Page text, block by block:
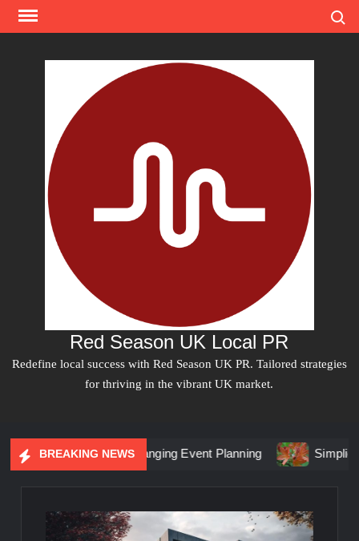
Skip
Red Season UK Local PR
Redefine local success with Red Season UK PR. Tailored strategies
for thriving in the vibrant UK market.
BREAKING NEWS
Is Changing Event Planning Simplicity Meets